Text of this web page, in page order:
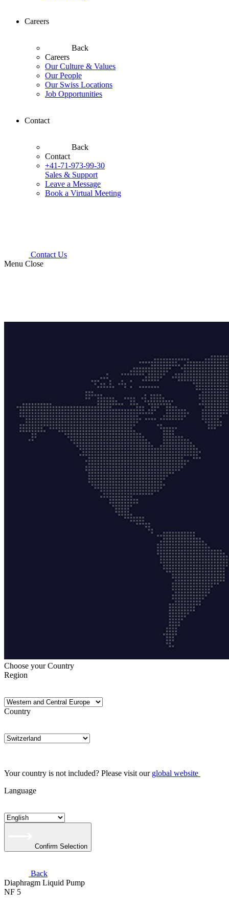
Careers
Back
Careers
Our Culture & Values
Our People
Our Swiss Locations
Job Opportunities
Contact
Back
Contact
+41-71-973-99-30
Sales & Support
Leave a Message
Book a Virtual Meeting
Contact Us
Menu Close
Choose your Country
Region
Country
Your country is not included? Please visit our global website
Language
Confirm Selection
Back
Diaphragm Liquid Pump
NF 5